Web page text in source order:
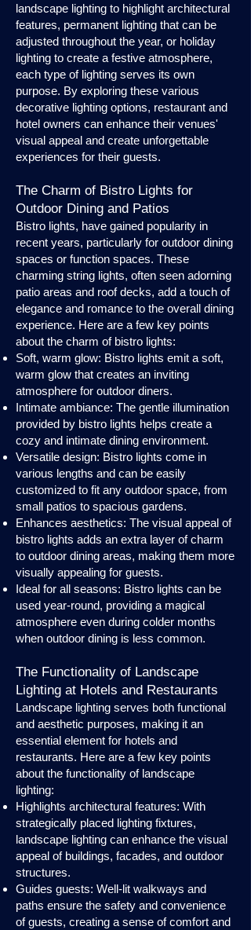
landscape lighting to highlight architectural
features, permanent lighting that can be
adjusted throughout the year, or holiday
lighting to create a festive atmosphere,
each type of lighting serves its own
purpose. By exploring these various
decorative lighting options, restaurant and
hotel owners can enhance their venues'
visual appeal and create unforgettable
experiences for their guests.
The Charm of Bistro Lights for
Outdoor Dining and Patios
Bistro lights, have gained popularity in
recent years, particularly for outdoor dining
spaces or function spaces. These
charming string lights, often seen adorning
patio areas and roof decks, add a touch of
elegance and romance to the overall dining
experience. Here are a few key points
about the charm of bistro lights:
Soft, warm glow: Bistro lights emit a soft,
warm glow that creates an inviting
atmosphere for outdoor diners.
Intimate ambiance: The gentle illumination
provided by bistro lights helps create a
cozy and intimate dining environment.
Versatile design: Bistro lights come in
various lengths and can be easily
customized to fit any outdoor space, from
small patios to spacious gardens.
Enhances aesthetics: The visual appeal of
bistro lights adds an extra layer of charm
to outdoor dining areas, making them more
visually appealing for guests.
Ideal for all seasons: Bistro lights can be
used year-round, providing a magical
atmosphere even during colder months
when outdoor dining is less common.
The Functionality of Landscape
Lighting at Hotels and Restaurants
Landscape lighting serves both functional
and aesthetic purposes, making it an
essential element for hotels and
restaurants. Here are a few key points
about the functionality of landscape
lighting:
Highlights architectural features: With
strategically placed lighting fixtures,
landscape lighting can enhance the visual
appeal of buildings, facades, and outdoor
structures.
Guides guests: Well-lit walkways and
paths ensure the safety and convenience
of guests, creating a sense of comfort and